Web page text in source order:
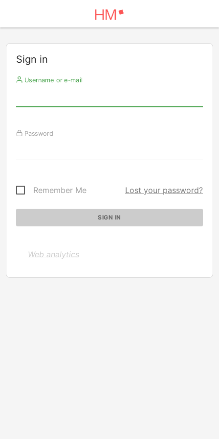
Sign in
Username or e-mail
Password
Remember Me Lost your password?
Web analytics